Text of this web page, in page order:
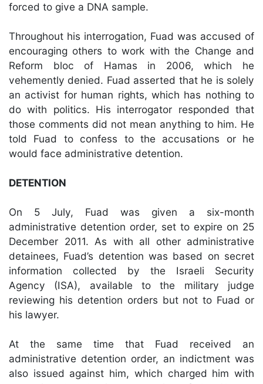
forced to give a DNA sample.
Throughout his interrogation, Fuad was accused of
encouraging others to work with the Change and
Reform bloc of Hamas in 2006, which he
vehemently denied. Fuad asserted that he is solely
an activist for human rights, which has nothing to
do with politics. His interrogator responded that
those comments did not mean anything to him. He
told Fuad to confess to the accusations or he
would face administrative detention.
DETENTION
On 5 July, Fuad was given a six-month
administrative detention order, set to expire on 25
December 2011. As with all other administrative
detainees, Fuad’s detention was based on secret
information collected by the Israeli Security
Agency (ISA), available to the military judge
reviewing his detention orders but not to Fuad or
his lawyer.
At the same time that Fuad received an
administrative detention order, an indictment was
also issued against him, which charged him with